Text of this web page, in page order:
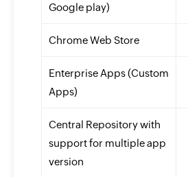
Google play)
Chrome Web Store
Enterprise Apps (Custom
Apps)
Central Repository with
support for multiple app
version